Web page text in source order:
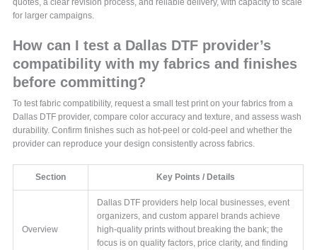
quotes, a clear revision process, and reliable delivery, with capacity to scale
for larger campaigns.
How can I test a Dallas DTF provider’s
compatibility with my fabrics and finishes
before committing?
To test fabric compatibility, request a small test print on your fabrics from a
Dallas DTF provider, compare color accuracy and texture, and assess wash
durability. Confirm finishes such as hot-peel or cold-peel and whether the
provider can reproduce your design consistently across fabrics.
Section Key Points / Details
Overview
Dallas DTF providers help local businesses, event
organizers, and custom apparel brands achieve
high-quality prints without breaking the bank; the
focus is on quality factors, price clarity, and finding